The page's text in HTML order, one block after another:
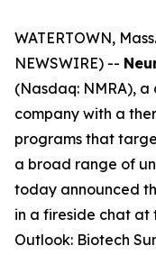
WATERTOWN,
NEWSWIRE) --
(Nasdaq: NMRA),
company with a
programs that
a broad range of
today announced
in a fireside chat at
Outlook: Biotech